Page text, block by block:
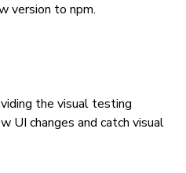
version to npm.
the visual testing
UI changes and catch visual